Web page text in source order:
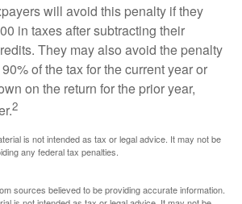
will avoid this penalty if they
in taxes after subtracting their
They may also avoid the penalty
of the tax for the current year or
on the return for the prior year,
2
is not intended as tax or legal advice. It may not be
any federal tax penalties.
sources believed to be providing accurate information.